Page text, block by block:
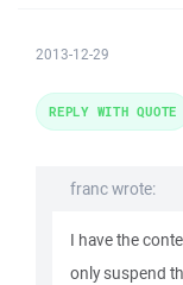
2013-12-29
franc wrote:
I have the
only suspend
REPLY WITH QUOTE